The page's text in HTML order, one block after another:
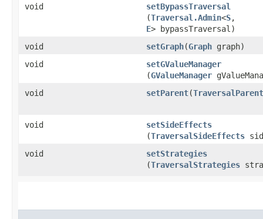
void setBypassTraversal
(Traversal.Admin<S,​
E> bypassTraversal)
void
setGraph​(Graph graph)
void
setGValueManager
(GValueManager
void
setParent​(TraversalParent
void setSideEffects
(TraversalSideEffects
void
setStrategies
(TraversalStrategies